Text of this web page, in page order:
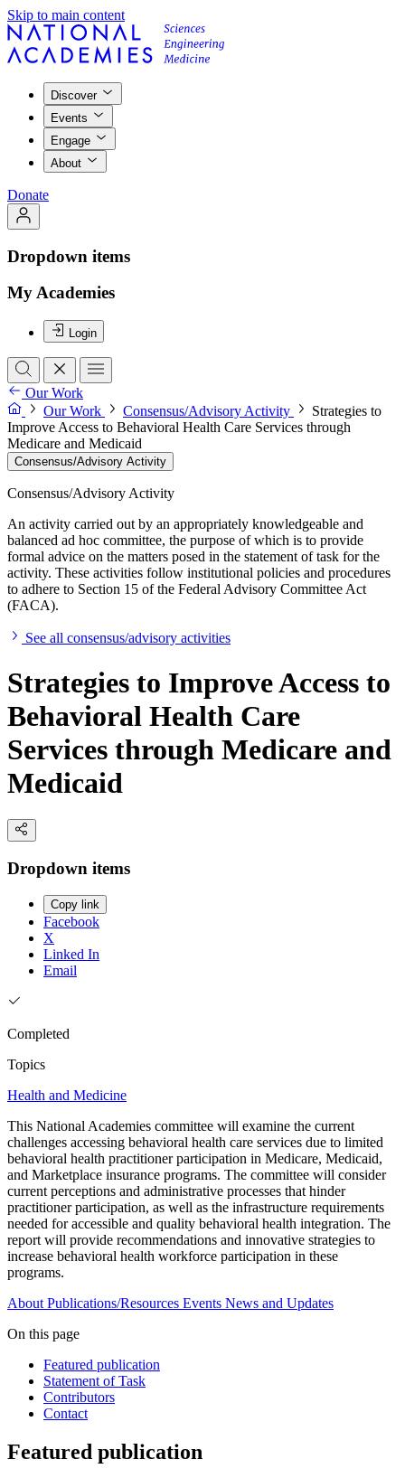
Skip to main content
Discover
Events
Engage
About
Donate
Dropdown items
My Academies
Login
Our Work
Our Work
Consensus/Advisory Activity
Strategies to
Improve Access to Behavioral Health Care Services through
Medicare and Medicaid
Consensus/Advisory Activity
Consensus/Advisory Activity
An activity carried out by an appropriately knowledgeable and
balanced ad hoc committee, the purpose of which is to provide
formal advice on the matters posed in the statement of task for the
activity. These activities follow institutional policies and procedures
to adhere to Section 15 of the Federal Advisory Committee Act
(FACA).
See all consensus/advisory activities
Strategies to Improve Access to
Behavioral Health Care
Services through Medicare and
Medicaid
Dropdown items
Copy link
Facebook
X
Linked In
Email
Completed
Topics
Health and Medicine
This National Academies committee will examine the current
challenges accessing behavioral health care services due to limited
behavioral health practitioner participation in Medicare, Medicaid,
and Marketplace insurance programs. The committee will consider
current perceptions and administrative processes that hinder
practitioner participation, as well as the infrastructure requirements
needed for accessible and quality behavioral health integration. The
report will provide recommendations and innovative strategies to
increase behavioral health workforce participation in these
programs.
About Publications/Resources Events News and Updates
On this page
Featured publication
Statement of Task
Contributors
Contact
Featured publication